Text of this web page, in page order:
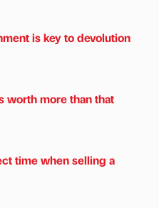
is key to devolution
worth more than that
time when selling a